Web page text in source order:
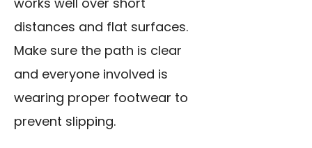
distances and flat surfaces.
Make sure the path is clear
and everyone involved is
wearing proper footwear to
prevent slipping.